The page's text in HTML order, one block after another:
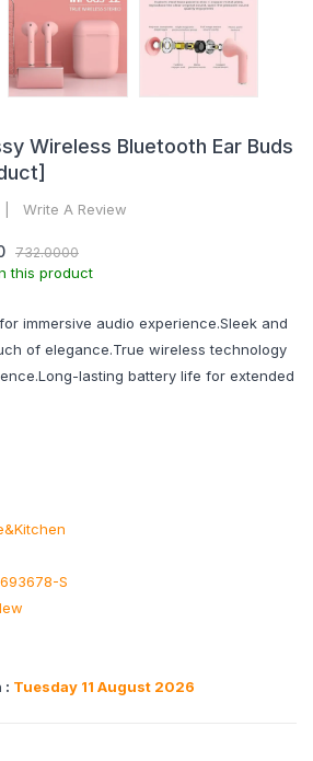
Wireless Bluetooth Ear Buds
Write A Review
732.0000
this product
immersive audio experience.Sleek and
of elegance.True wireless technology
lasting battery life for extended
S
: Tuesday 11 August 2026